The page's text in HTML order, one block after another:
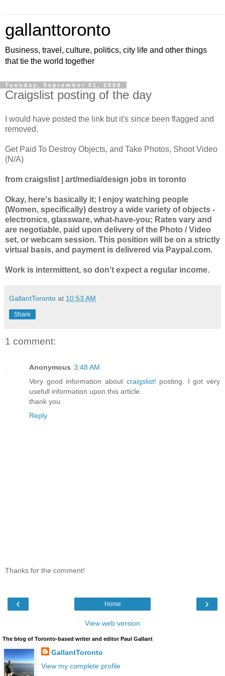
gallanttoronto
Business, travel, culture, politics, city life and other things
that tie the world together
Tuesday, September 01, 2009
Craigslist posting of the day
I would have posted the link but it's since been flagged and
removed.
Get Paid To Destroy Objects, and Take Photos, Shoot Video
(N/A)
from craigslist | art/media/design jobs in toronto
Okay, here's basically it; I enjoy watching people
(Women, specifically) destroy a wide variety of objects -
electronics, glassware, what-have-you; Rates vary and
are negotiable, paid upon delivery of the Photo / Video
set, or webcam session. This position will be on a strictly
virtual basis, and payment is delivered via Paypal.com.
Work is intermittent, so don't expect a regular income.
GallantToronto at 10:53 AM
Share
1 comment:
Anonymous 3:48 AM
Very good information about craigslist! posting. I got very
usefull information upon this article.
thank you.
Reply
Thanks for the comment!
‹ ›
Home
View web version
The blog of Toronto-based writer and editor Paul Gallant
GallantToronto
View my complete profile